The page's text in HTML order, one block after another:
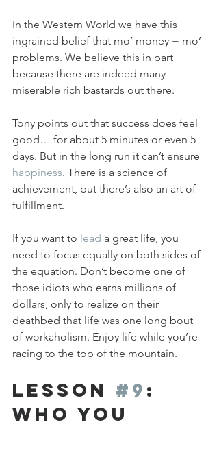
In the Western World we have this
ingrained belief that mo’ money = mo’
problems. We believe this in part
because there are indeed many
miserable rich bastards out there.
Tony points out that success does feel
good… for about 5 minutes or even 5
days. But in the long run it can’t ensure
happiness. There is a science of
achievement, but there’s also an art of
fulfillment.
If you want to lead a great life, you
need to focus equally on both sides of
the equation. Don’t become one of
those idiots who earns millions of
dollars, only to realize on their
deathbed that life was one long bout
of workaholism. Enjoy life while you’re
racing to the top of the mountain.
Lesson #9 :
Who you